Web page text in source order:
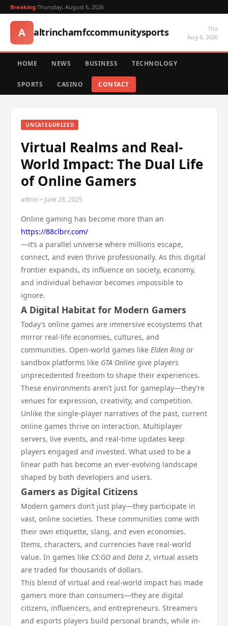
Breaking:Thursday, August 6, 2026
A altrinchamfccommunitysports
Thu
Aug 6, 2026
HOME NEWS BUSINESS TECHNOLOGY
SPORTS CASINO CONTACT
UNCATEGORIZED
Virtual Realms and Real-
World Impact: The Dual Life
of Online Gamers
admin • June 28, 2025
Online gaming has become more than an
https://88clbrr.com/
—it’s a parallel universe where millions escape,
connect, and even thrive professionally. As this digital
frontier expands, its influence on society, economy,
and individual behavior becomes impossible to
ignore.
A Digital Habitat for Modern Gamers
Today’s online games are immersive ecosystems that
mirror real-life economies, cultures, and
communities. Open-world games like Elden Ring or
sandbox platforms like GTA Online give players
unprecedented freedom to shape their experiences.
These environments aren’t just for gameplay—they’re
venues for expression, creativity, and competition.
Unlike the single-player narratives of the past, current
online games thrive on interaction. Multiplayer
servers, live events, and real-time updates keep
players engaged and invested. What used to be a
linear path has become an ever-evolving landscape
shaped by both developers and users.
Gamers as Digital Citizens
Modern gamers don’t just play—they participate in
vast, online societies. These communities come with
their own etiquette, slang, and even economies.
Items, characters, and currencies have real-world
value. In games like CS:GO and Dota 2, virtual assets
are traded for thousands of dollars.
This blend of virtual and real-world impact has made
gamers more than consumers—they are digital
citizens, influencers, and entrepreneurs. Streamers
and esports players build personal brands, while in-